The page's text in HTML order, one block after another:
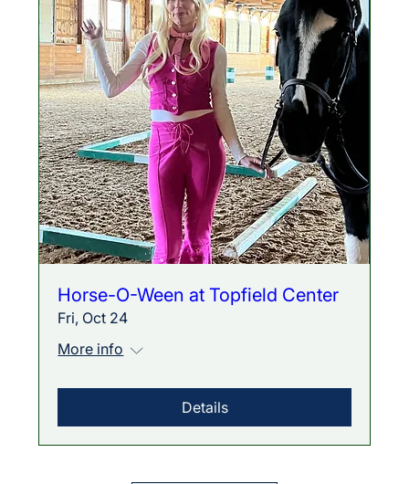
Horse-O-Ween at Topfield Center
Fri, Oct 24
More info
Details